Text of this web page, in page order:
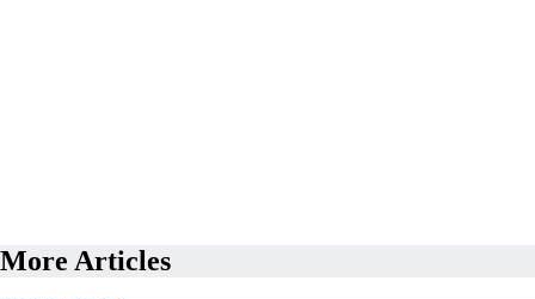
More Articles